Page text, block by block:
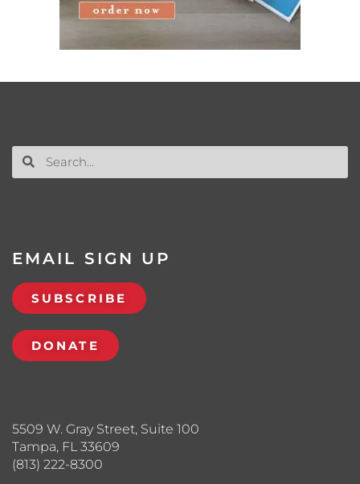
5509 W. Gray Street, Suite 100
Tampa, FL 33609
(813) 222-8300
EMAIL SIGN UP
SUBSCRIBE
DONATE